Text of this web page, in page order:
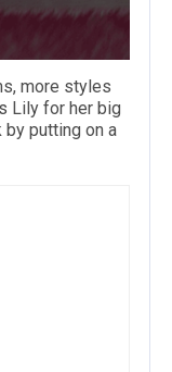
more styles
Lily for her big
by putting on a